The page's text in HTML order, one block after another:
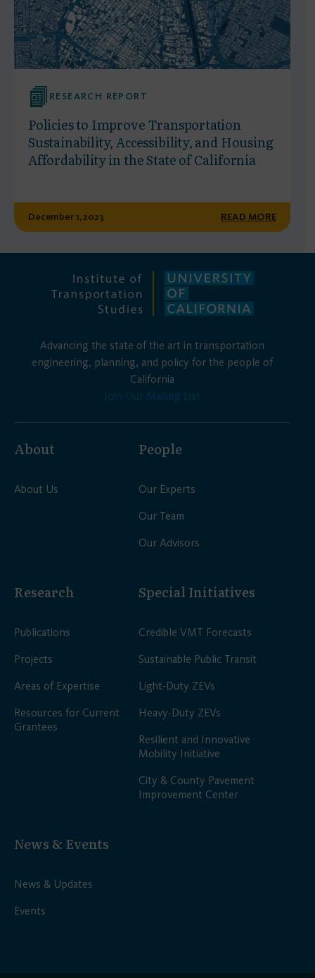
RESEARCH REPORT
Policies to Improve Transportation
Sustainability, Accessibility, and Housing
Affordability in the State of California
December 1, 2023 READ MORE
Advancing the state of the art in transportation
engineering, planning, and policy for the people of
California
Join Our Mailing List
About
About Us
People
Our Experts
Our Team
Our Advisors
Research
Publications
Projects
Areas of Expertise
Resources for Current
Grantees
Special Initiatives
Credible VMT Forecasts
Sustainable Public Transit
Light-Duty ZEVs
Heavy-Duty ZEVs
Resilient and Innovative
Mobility Initiative
City & County Pavement
Improvement Center
News & Events
News & Updates
Events